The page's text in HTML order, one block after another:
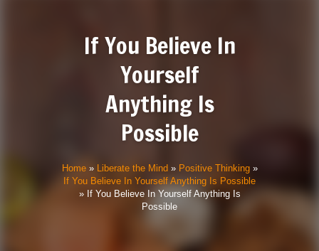
If You Believe In
Yourself
Anything Is
Possible
Home» Liberate the Mind » Positive Thinking»
If You Believe In Yourself Anything Is Possible
» If You Believe In Yourself Anything Is
Possible